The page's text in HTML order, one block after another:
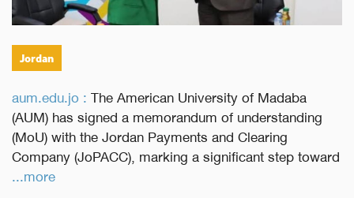
Jordan
aum.edu.jo :The American University of Madaba
(AUM) has signed a memorandum of understanding
(MoU) with the Jordan Payments and Clearing
Company (JoPACC), marking a significant step toward
...more